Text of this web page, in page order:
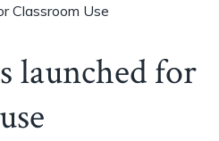
Classroom Use
launched for